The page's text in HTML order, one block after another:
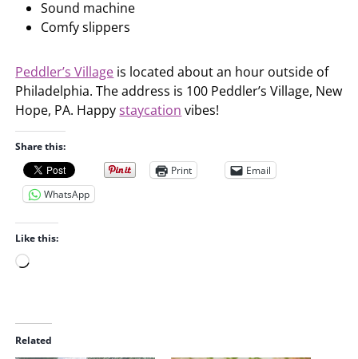
Sound machine
Comfy slippers
Peddler’s Village is located about an hour outside of
Philadelphia. The address is 100 Peddler’s Village, New
Hope, PA. Happystaycation vibes!
Share this:
Print
Email
WhatsApp
Like this:
L
d
i
Related